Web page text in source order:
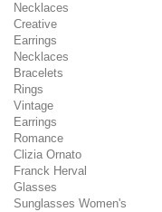
Necklaces
Creative
Earrings
Necklaces
Bracelets
Rings
Vintage
Earrings
Romance
Clizia Ornato
Franck Herval
Glasses
Sunglasses Women's